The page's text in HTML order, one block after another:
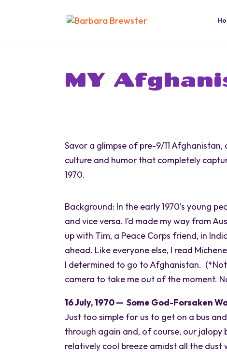
MY
Savor a glimpse of pre-9/11
culture and humor that completely
1970.
Background: In the early 1970’s young
and vice versa. I’d made my way from
up with Tim, a Peace Corps friend, in
ahead. Like everyone else, I read
I determined to go to Afghanistan.
camera to take me out of the moment.
16 July, 1970 — Some God-Forsaken
Just too simple for us to get on a bus
through again and, of course, our jalopy
relatively cool breeze amidst all the